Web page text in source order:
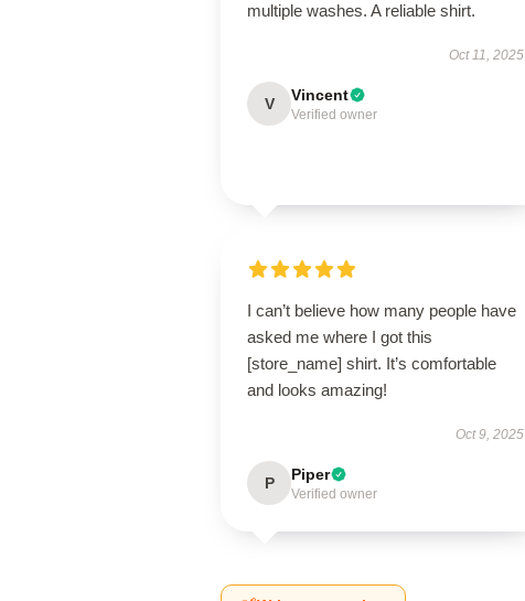
multiple washes. A reliable shirt.
Oct 11, 2025
V Vincent
Verified owner
I can’t believe how many people have
asked me where I got this
[store_name] shirt. It’s comfortable
and looks amazing!
Oct 9, 2025
P Piper
Verified owner